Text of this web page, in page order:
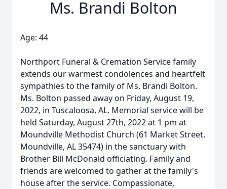
Ms. Brandi Bolton
Age: 44
Northport Funeral & Cremation Service family
extends our warmest condolences and heartfelt
sympathies to the family of Ms. Brandi Bolton.
Ms. Bolton passed away on Friday, August 19,
2022, in Tuscaloosa, AL. Memorial service will be
held Saturday, August 27th, 2022 at 1 pm at
Moundville Methodist Church (61 Market Street,
Moundville, AL 35474) in the sanctuary with
Brother Bill McDonald officiating. Family and
friends are welcomed to gather at the family's
house after the service. Compassionate,